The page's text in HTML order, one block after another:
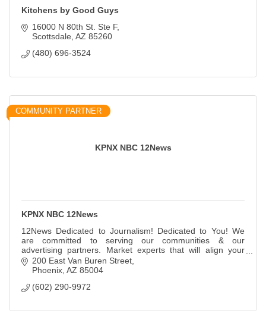
Kitchens by Good Guys
16000 N 80th St. Ste F
Scottsdale AZ 85260
(480) 696-3524
KPNX NBC 12News
COMMUNITY PARTNER
KPNX NBC 12News
12News Dedicated to Journalism! Dedicated to You! We
are committed to serving our communities & our
advertising partners. Market experts that will align your
brand with solutions that drive results.
200 East Van Buren Street
Phoenix AZ 85004
(602) 290-9972